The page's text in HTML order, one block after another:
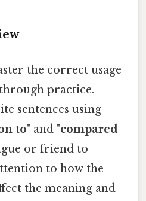
the correct usage
practice.
sentences using
to" and "compared
or friend to
to how the
the meaning and